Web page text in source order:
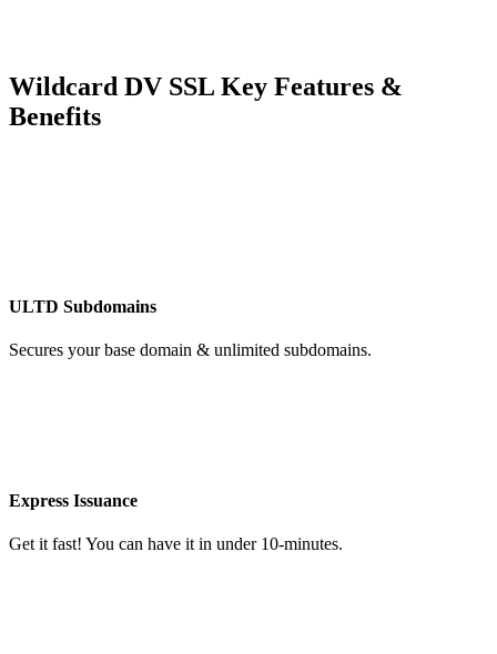
Wildcard DV SSL Key Features &
Benefits
ULTD Subdomains
Secures your base domain & unlimited subdomains.
Express Issuance
Get it fast! You can have it in under 10-minutes.